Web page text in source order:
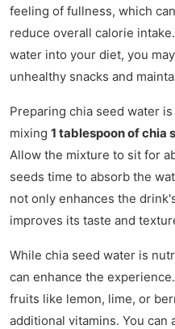
feeling of fullness, which
reduce overall calorie
water into your diet, you
unhealthy snacks and
Preparing chia seed water
mixing 1 tablespoon of chia
Allow the mixture to sit for
seeds time to absorb the
not only enhances the
improves its taste and
While chia seed water is
can enhance the
fruits like lemon, lime, or
additional vitamins. You